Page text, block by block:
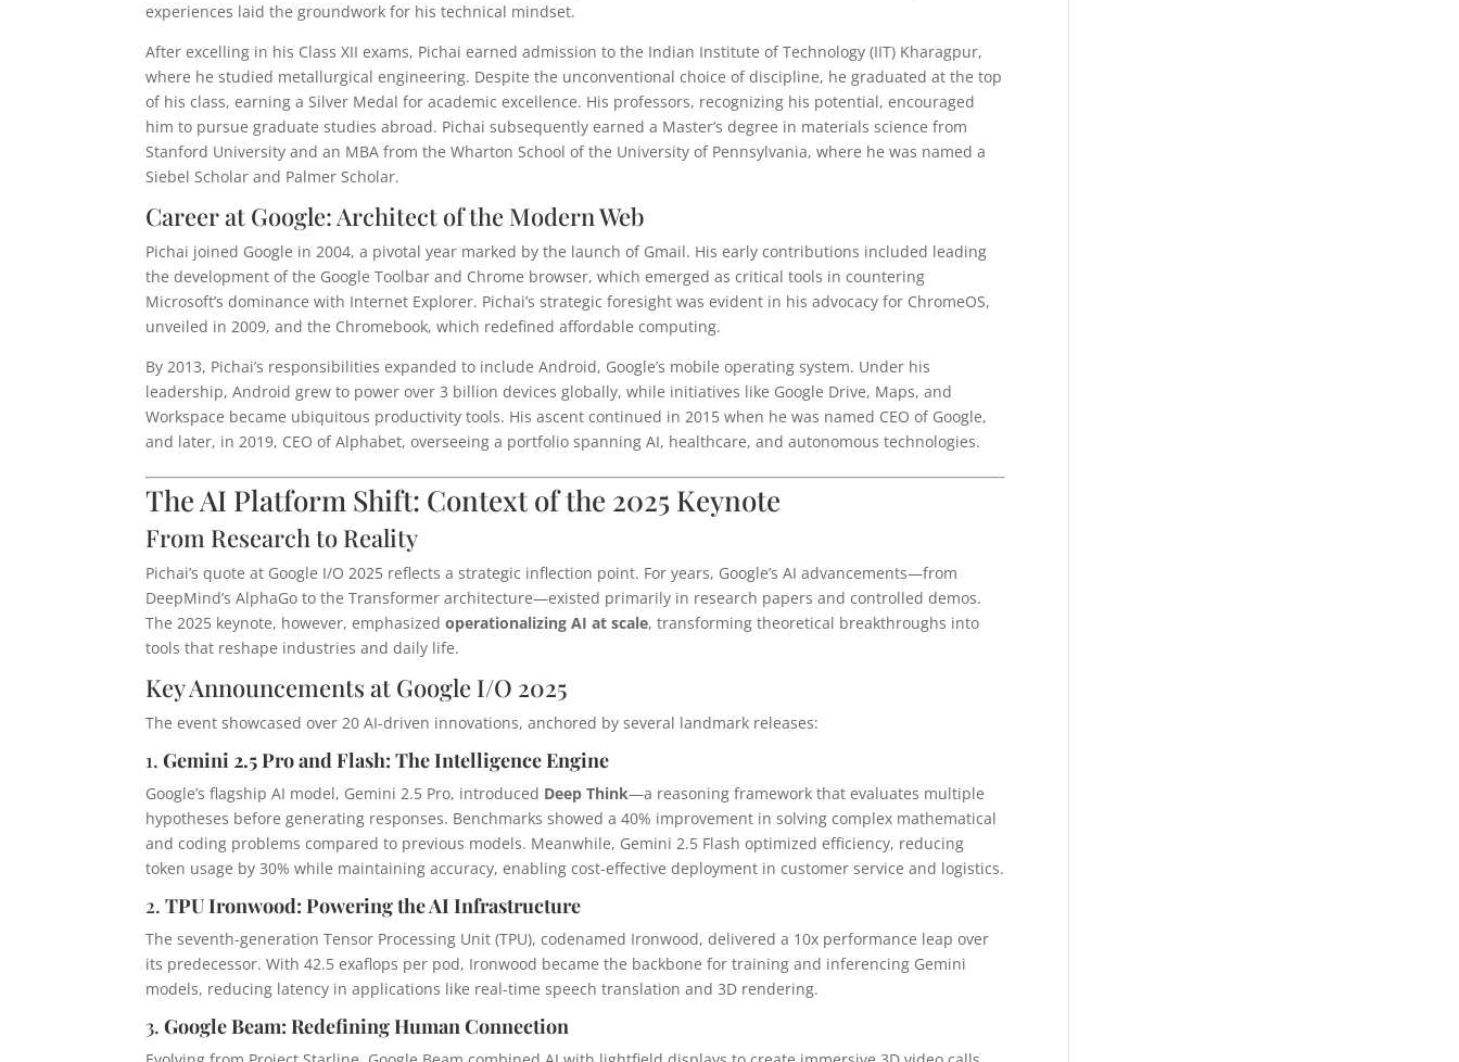
experiences laid the groundwork for his technical mindset.
After excelling in his Class XII exams, Pichai earned admission to the Indian Institute of Technology (IIT) Kharagpur,
where he studied metallurgical engineering. Despite the unconventional choice of discipline, he graduated at the top
of his class, earning a Silver Medal for academic excellence. His professors, recognizing his potential, encouraged
him to pursue graduate studies abroad. Pichai subsequently earned a Master’s degree in materials science from
Stanford University and an MBA from the Wharton School of the University of Pennsylvania, where he was named a
Siebel Scholar and Palmer Scholar.
Career at Google: Architect of the Modern Web
Pichai joined Google in 2004, a pivotal year marked by the launch of Gmail. His early contributions included leading
the development of the Google Toolbar and Chrome browser, which emerged as critical tools in countering
Microsoft’s dominance with Internet Explorer. Pichai’s strategic foresight was evident in his advocacy for ChromeOS,
unveiled in 2009, and the Chromebook, which redefined affordable computing.
By 2013, Pichai’s responsibilities expanded to include Android, Google’s mobile operating system. Under his
leadership, Android grew to power over 3 billion devices globally, while initiatives like Google Drive, Maps, and
Workspace became ubiquitous productivity tools. His ascent continued in 2015 when he was named CEO of Google,
and later, in 2019, CEO of Alphabet, overseeing a portfolio spanning AI, healthcare, and autonomous technologies.
The AI Platform Shift: Context of the 2025 Keynote
From Research to Reality
Pichai’s quote at Google I/O 2025 reflects a strategic inflection point. For years, Google’s AI advancements—from
DeepMind’s AlphaGo to the Transformer architecture—existed primarily in research papers and controlled demos.
The 2025 keynote, however, emphasizedoperationalizing AI at scale, transforming theoretical breakthroughs into
tools that reshape industries and daily life.
Key Announcements at Google I/O 2025
The event showcased over 20 AI-driven innovations, anchored by several landmark releases:
1.Gemini 2.5 Pro and Flash: The Intelligence Engine
Google’s flagship AI model, Gemini 2.5 Pro, introduced Deep Think—a reasoning framework that evaluates multiple
hypotheses before generating responses. Benchmarks showed a 40% improvement in solving complex mathematical
and coding problems compared to previous models. Meanwhile, Gemini 2.5 Flash optimized efficiency, reducing
token usage by 30% while maintaining accuracy, enabling cost-effective deployment in customer service and logistics.
2.TPU Ironwood: Powering the AI Infrastructure
The seventh-generation Tensor Processing Unit (TPU), codenamed Ironwood, delivered a 10x performance leap over
its predecessor. With 42.5 exaflops per pod, Ironwood became the backbone for training and inferencing Gemini
models, reducing latency in applications like real-time speech translation and 3D rendering.
3.Google Beam: Redefining Human Connection